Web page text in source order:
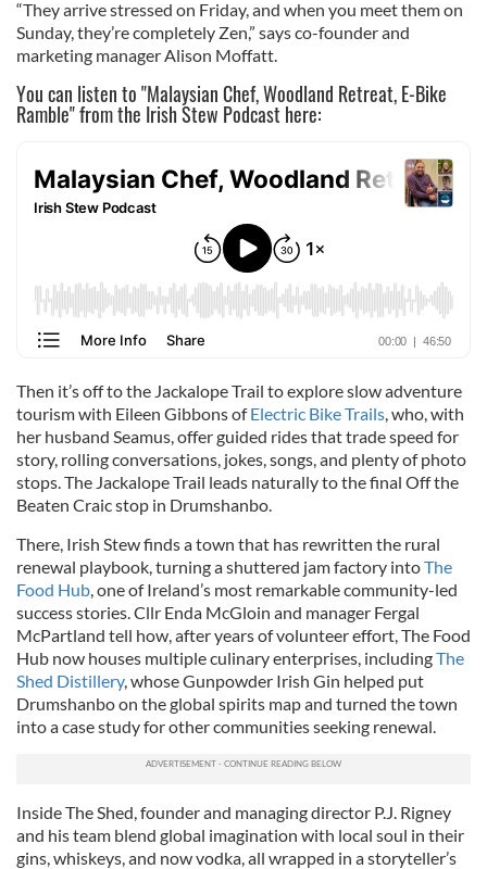
“They arrive stressed on Friday, and when you meet them on
Sunday, they’re completely Zen,” says co-founder and
marketing manager Alison Moffatt.
You can listen to "Malaysian Chef, Woodland Retreat, E-Bike
Ramble" from the Irish Stew Podcast here:
Then it’s off to the Jackalope Trail to explore slow adventure
tourism with Eileen Gibbons ofElectric Bike Trails, who, with
her husband Seamus, offer guided rides that trade speed for
story, rolling conversations, jokes, songs, and plenty of photo
stops. The Jackalope Trail leads naturally to the final Off the
Beaten Craic stop in Drumshanbo.
There, Irish Stew finds a town that has rewritten the rural
renewal playbook, turning a shuttered jam factory intoThe
Food Hub, one of Ireland’s most remarkable community-led
success stories. Cllr Enda McGloin and manager Fergal
McPartland tell how, after years of volunteer effort, The Food
Hub now houses multiple culinary enterprises, includingThe
Shed Distillery, whose Gunpowder Irish Gin helped put
Drumshanbo on the global spirits map and turned the town
into a case study for other communities seeking renewal.
Inside The Shed, founder and managing director P.J. Rigney
and his team blend global imagination with local soul in their
gins, whiskeys, and now vodka, all wrapped in a storyteller’s